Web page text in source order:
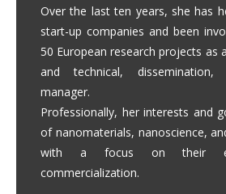
Over the last ten years, she has
start-up companies and been
50 European research projects as
and technical, dissemination,
manager.
Professionally, her interests and
of nanomaterials, nanoscience,
with a focus on their
commercialization.